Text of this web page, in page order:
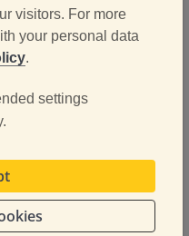
Gone are the days
you can streamline
ensuring that every
record detailed vehicle
be uploaded to a
you to quickly
visitors. For more
your personal data
.
settings